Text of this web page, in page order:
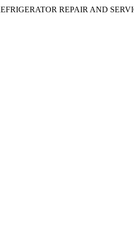
REPAIR AND